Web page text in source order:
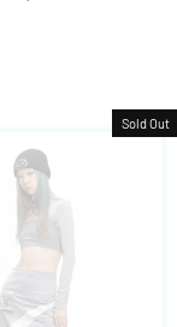
Sold Out